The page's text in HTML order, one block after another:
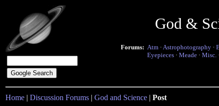
God &
Forums: Atm · Astrophotography ·
Eyepieces · Meade · Misc.
Home | Discussion Forums | God and Science | Post